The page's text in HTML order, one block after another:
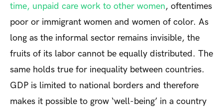
time, unpaid care work to other women, oftentimes
poor or immigrant women and women of color. As
long as the informal sector remains invisible, the
fruits of its labor cannot be equally distributed. The
same holds true for inequality between countries.
GDP is limited to national borders and therefore
makes it possible to grow ‘well-being’ in a country